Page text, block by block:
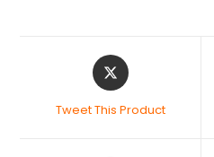
Tweet This Product